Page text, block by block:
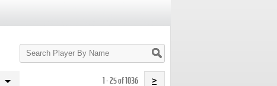
Search
Player
1 - 25 of 1036 >